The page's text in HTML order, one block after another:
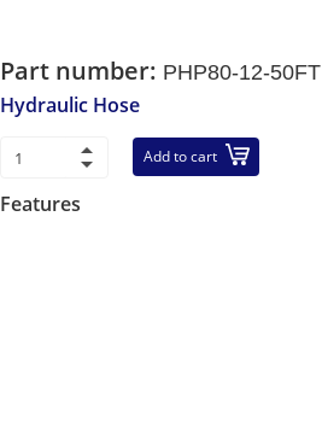
Part number: PHP80-12-50FT
Hydraulic Hose
Add to cart
Features